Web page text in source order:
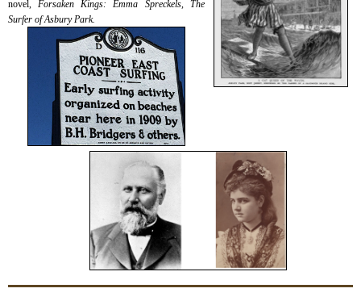
novel, Forsaken Kings: Emma Spreckels, The
Surfer of Asbury Park.